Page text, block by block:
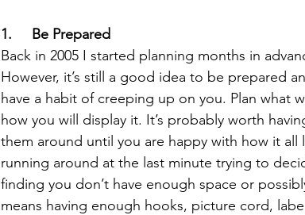
1.     Be Prepared
Back in 2005 I started planning months in
However, it’s still a good idea to be prepared
have a habit of creeping up on you. Plan what
how you will display it. It’s probably worth
them around until you are happy with how it
running around at the last minute trying to
finding you don’t have enough space or
means having enough hooks, picture cord,